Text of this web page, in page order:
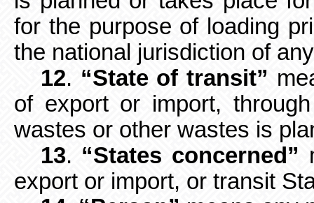
for the purpose of loading
the national jurisdiction of
12. “State of transit”
of export or import,
wastes or other wastes is
13. “States concerned”
export or import, or transit